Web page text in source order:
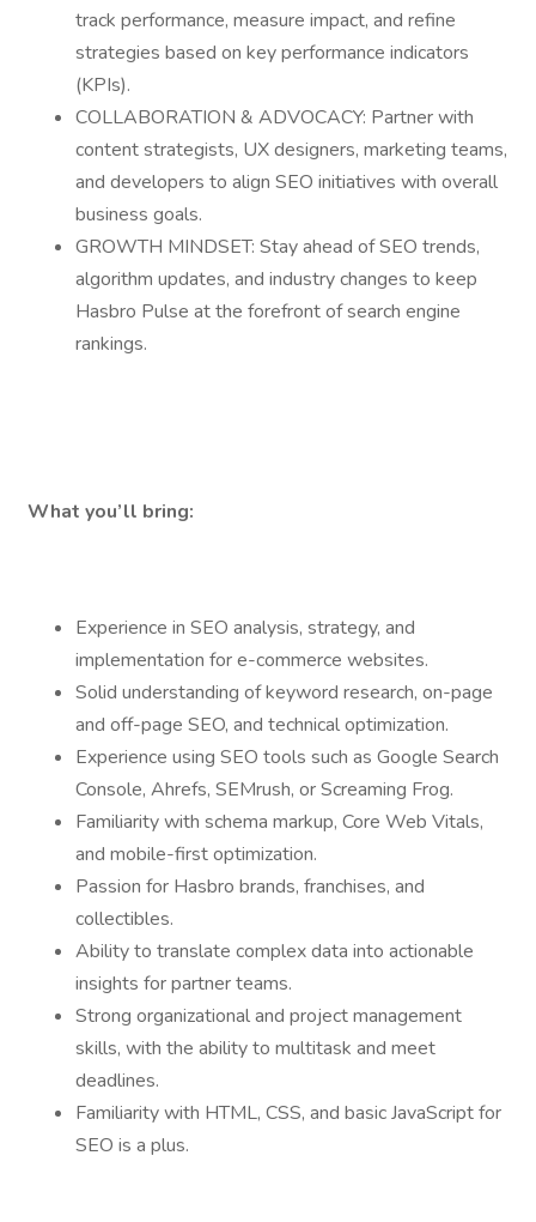
track performance, measure impact, and refine
strategies based on key performance indicators
(KPIs).
COLLABORATION & ADVOCACY: Partner with
content strategists, UX designers, marketing teams,
and developers to align SEO initiatives with overall
business goals.
GROWTH MINDSET: Stay ahead of SEO trends,
algorithm updates, and industry changes to keep
Hasbro Pulse at the forefront of search engine
rankings.
What you’ll bring:
Experience in SEO analysis, strategy, and
implementation for e-commerce websites.
Solid understanding of keyword research, on-page
and off-page SEO, and technical optimization.
Experience using SEO tools such as Google Search
Console, Ahrefs, SEMrush, or Screaming Frog.
Familiarity with schema markup, Core Web Vitals,
and mobile-first optimization.
Passion for Hasbro brands, franchises, and
collectibles.
Ability to translate complex data into actionable
insights for partner teams.
Strong organizational and project management
skills, with the ability to multitask and meet
deadlines.
Familiarity with HTML, CSS, and basic JavaScript for
SEO is a plus.